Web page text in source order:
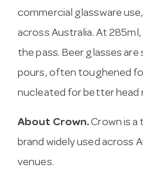
commercial glassware
across Australia. At
the pass. Beer glasses
pours, often toughened
nucleated for better head
About Crown.Crown is a
brand widely used across
venues.